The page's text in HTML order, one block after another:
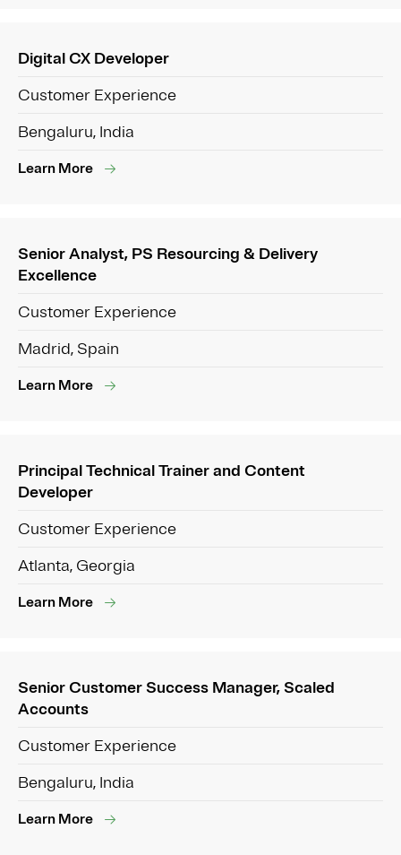
Digital CX Developer
Customer Experience
Bengaluru, India
Learn More
Senior Analyst, PS Resourcing & Delivery
Excellence
Customer Experience
Madrid, Spain
Learn More
Principal Technical Trainer and Content
Developer
Customer Experience
Atlanta, Georgia
Learn More
Senior Customer Success Manager, Scaled
Accounts
Customer Experience
Bengaluru, India
Learn More